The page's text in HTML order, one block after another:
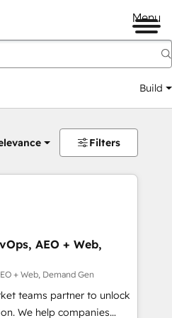
Menu
Build
Filters
AEO + Web,
+ Web, Demand Gen
teams partner to unlock
We help companies